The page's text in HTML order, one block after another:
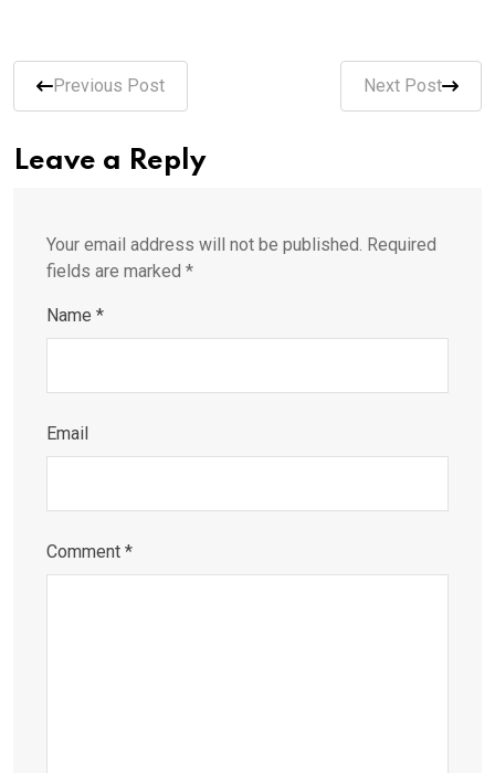
Previous Post Next Post
Leave a Reply
Your email address will not be published. Required
fields are marked *
Name *
Email
Comment *